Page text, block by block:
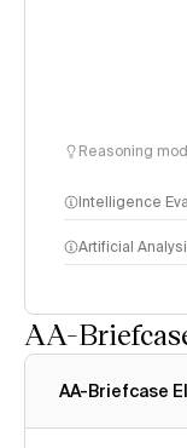
Reasoning
Intelligence
Artificial
AA-
AA-Briefcase